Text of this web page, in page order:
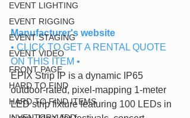
EVENT LIGHTING
EVENT RIGGING
EVENT STAGING
EVENT VIDEO
FRONT PAGE
HARD TO FIND
HARD TO FIND ITEMS
Manufacturer's website
• CLICK TO GET A RENTAL QUOTE
ON THIS ITEM •
ÉPIX Strip IP is a dynamic IP65
outdoor-rated, pixel-mapping 1-meter
LED strip fixture featuring 100 LEDs in